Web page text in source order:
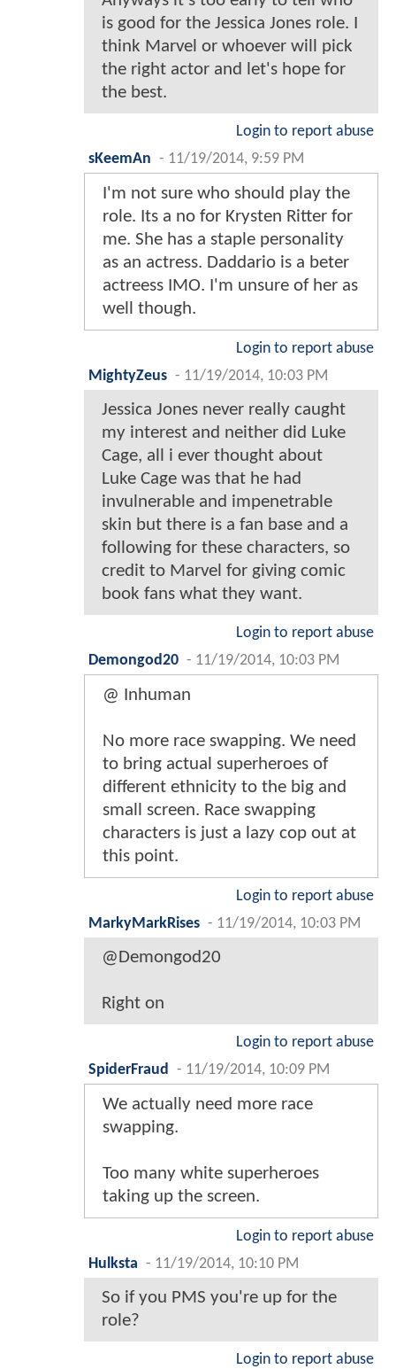
is good for the Jessica Jones role. I
think Marvel or whoever will pick
the right actor and let's hope for
the best.
Login to report abuse
sKeemAn - 11/19/2014, 9:59 PM
I'm not sure who should play the
role. Its a no for Krysten Ritter for
me. She has a staple personality
as an actress. Daddario is a beter
actreess IMO. I'm unsure of her as
well though.
Login to report abuse
MightyZeus - 11/19/2014, 10:03 PM
Jessica Jones never really caught
my interest and neither did Luke
Cage, all i ever thought about
Luke Cage was that he had
invulnerable and impenetrable
skin but there is a fan base and a
following for these characters, so
credit to Marvel for giving comic
book fans what they want.
Login to report abuse
Demongod20 - 11/19/2014, 10:03 PM
@ Inhuman
No more race swapping. We need
to bring actual superheroes of
different ethnicity to the big and
small screen. Race swapping
characters is just a lazy cop out at
this point.
Login to report abuse
MarkyMarkRises - 11/19/2014, 10:03 PM
@Demongod20
Right on
Login to report abuse
SpiderFraud
- 11/19/2014, 10:09 PM
We actually need more race
swapping.
Too many white superheroes
taking up the screen.
Login to report abuse
Hulksta - 11/19/2014, 10:10 PM
So if you PMS you're up for the
role?
Login to report abuse